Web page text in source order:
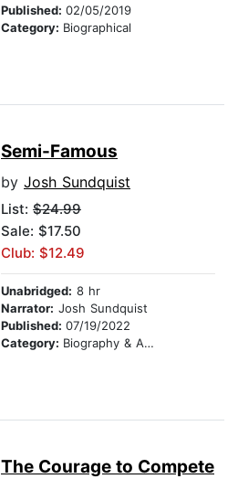
Published: 02/05/2019
Category: Biographical
Semi-Famous
by Josh Sundquist
List: $24.99
Sale: $17.50
Club: $12.49
Unabridged: 8 hr
Narrator: Josh Sundquist
Published: 07/19/2022
Category: Biography & Autobiography
The Courage to Compete